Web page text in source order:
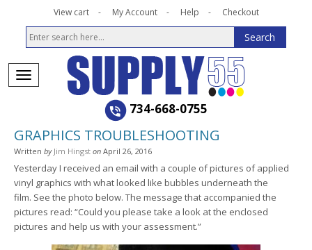
View cart My Account Help Checkout
734-668-0755
GRAPHICS TROUBLESHOOTING
Written by Jim Hingst on April 26, 2016
Yesterday I received an email with a couple of pictures of applied
vinyl graphics with what looked like bubbles underneath the
film. See the photo below. The message that accompanied the
pictures read: “Could you please take a look at the enclosed
pictures and help us with your assessment.”